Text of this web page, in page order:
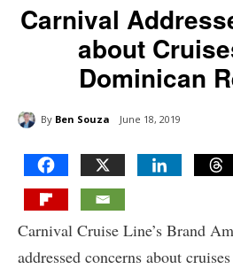
Carnival
about
Dominican
By Ben Souza June 18, 2019
Carnival Cruise Line’s Brand
addressed concerns about